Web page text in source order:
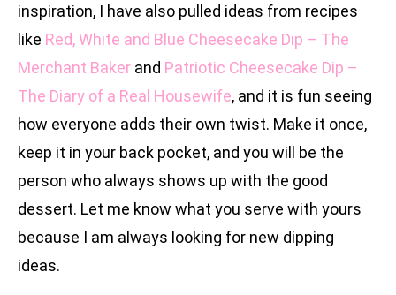
inspiration, I have also pulled ideas from recipes
like Red, White and Blue Cheesecake Dip – The
Merchant Baker and Patriotic Cheesecake Dip –
The Diary of a Real Housewife, and it is fun seeing
how everyone adds their own twist. Make it once,
keep it in your back pocket, and you will be the
person who always shows up with the good
dessert. Let me know what you serve with yours
because I am always looking for new dipping
ideas.